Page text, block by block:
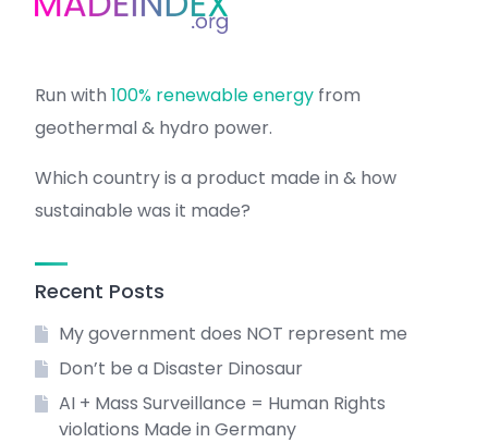
Run with 100% renewable energy from
geothermal & hydro power.
Which country is a product made in & how
sustainable was it made?
Recent Posts
My government does NOT represent me
Don’t be a Disaster Dinosaur
AI + Mass Surveillance = Human Rights
violations Made in Germany